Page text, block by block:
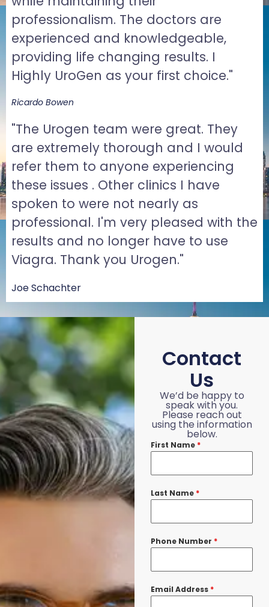
professionalism. The doctors are
experienced and knowledgeable,
providing life changing results. I
Highly UroGen as your first choice."
Ricardo Bowen
"The Urogen team were great. They
are extremely thorough and I would
refer them to anyone experiencing
these issues . Other clinics I have
spoken to were not nearly as
professional. I'm very pleased with the
results and no longer have to use
Viagra. Thank you Urogen."
Joe Schachter
Contact
Us
We’d be happy to
speak with you.
Please reach out
using the information
below.
First Name *
Last Name *
Phone Number *
Email Address *